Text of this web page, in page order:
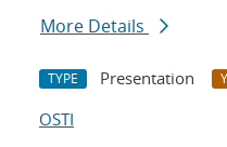
More Details
TYPE Presentation
OSTI